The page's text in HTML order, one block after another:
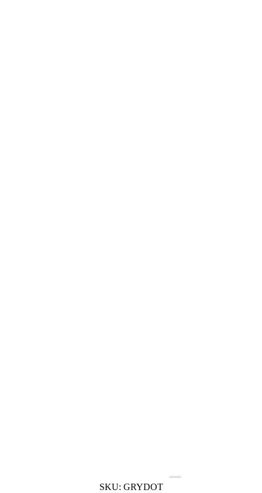
SKU: GRYDOT